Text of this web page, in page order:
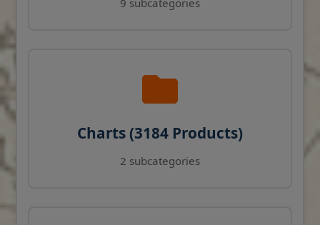
9 subcategories
Charts (3184 Products)
2 subcategories